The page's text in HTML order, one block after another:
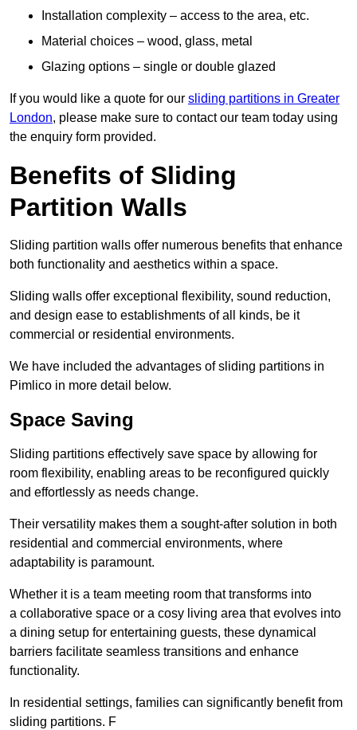
Installation complexity – access to the area, etc.
Material choices – wood, glass, metal
Glazing options – single or double glazed
If you would like a quote for our sliding partitions in Greater
London, please make sure to contact our team today using
the enquiry form provided.
Benefits of Sliding
Partition Walls
Sliding partition walls offer numerous benefits that enhance
both functionality and aesthetics within a space.
Sliding walls offer exceptional flexibility, sound reduction,
and design ease to establishments of all kinds, be it
commercial or residential environments.
We have included the advantages of sliding partitions in
Pimlico in more detail below.
Space Saving
Sliding partitions effectively save space by allowing for
room flexibility, enabling areas to be reconfigured quickly
and effortlessly as needs change.
Their versatility makes them a sought-after solution in both
residential and commercial environments, where
adaptability is paramount.
Whether it is a team meeting room that transforms into
a collaborative space or a cosy living area that evolves into
a dining setup for entertaining guests, these dynamical
barriers facilitate seamless transitions and enhance
functionality.
In residential settings, families can significantly benefit from
sliding partitions. F